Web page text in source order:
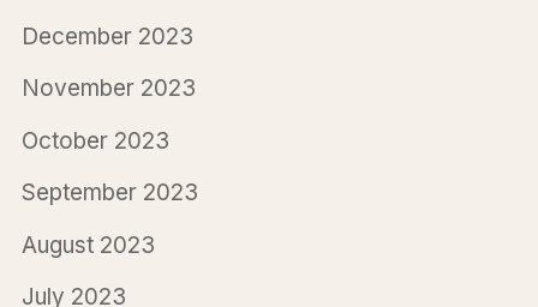
December 2023
November 2023
October 2023
September 2023
August 2023
July 2023